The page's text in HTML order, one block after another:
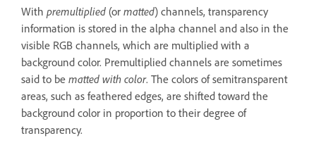
With premultiplied (or matted) channels, transparency
information is stored in the alpha channel and also in the
visible RGB channels, which are multiplied with a
background color. Premultiplied channels are sometimes
said to be matted with color. The colors of semitransparent
areas, such as feathered edges, are shifted toward the
background color in proportion to their degree of
transparency.